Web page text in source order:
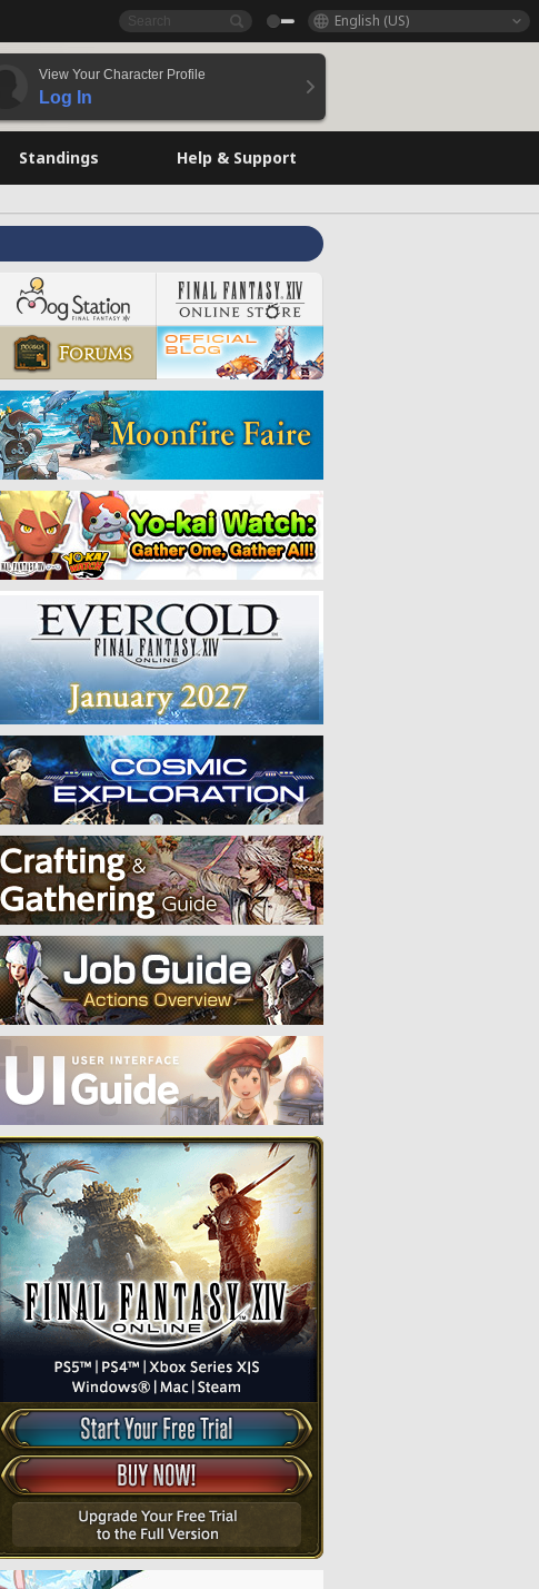
English (US)
View Your Character Profile
Log In
Standings Help & Support